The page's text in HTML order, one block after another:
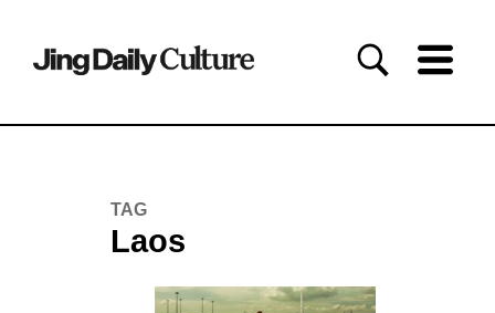
TAG
Laos